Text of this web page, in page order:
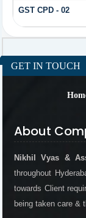
GST CPD - 02
GET IN TOUCH
About
Nikhil Vyas &
throughout
towards Client
being taken care &